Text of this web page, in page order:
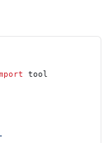
tool